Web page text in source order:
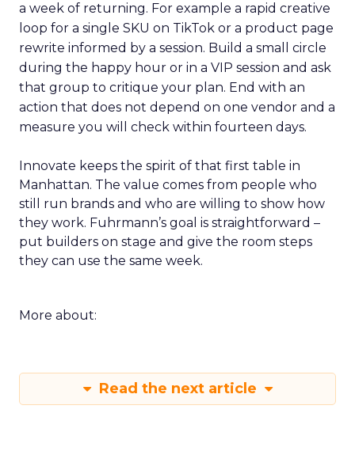
a week of returning. For example a rapid creative
loop for a single SKU on TikTok or a product page
rewrite informed by a session. Build a small circle
during the happy hour or in a VIP session and ask
that group to critique your plan. End with an
action that does not depend on one vendor and a
measure you will check within fourteen days.
Innovate keeps the spirit of that first table in
Manhattan. The value comes from people who
still run brands and who are willing to show how
they work. Fuhrmann’s goal is straightforward –
put builders on stage and give the room steps
they can use the same week.
More about:
Read the next article